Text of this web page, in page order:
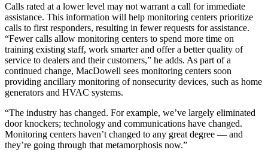
Calls rated at a lower level may not warrant a call for immediate
assistance. This information will help monitoring centers prioritize
calls to first responders, resulting in fewer requests for assistance.
“Fewer calls allow monitoring centers to spend more time on
training existing staff, work smarter and offer a better quality of
service to dealers and their customers,” he adds. As part of a
continued change, MacDowell sees monitoring centers soon
providing ancillary monitoring of nonsecurity devices, such as home
generators and HVAC systems.
“The industry has changed. For example, we’ve largely eliminated
door knockers; technology and communications have changed.
Monitoring centers haven’t changed to any great degree — and
they’re going through that metamorphosis now.”